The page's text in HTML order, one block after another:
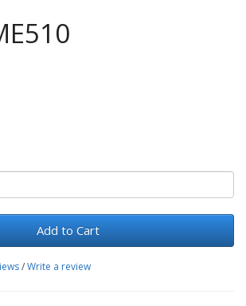
Add to Cart
/Write a review